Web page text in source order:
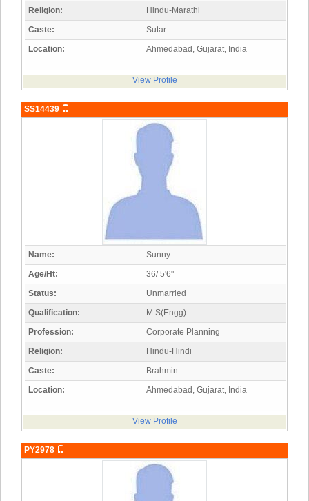
Religion:
Hindu-Marathi
Caste:
Sutar
Location:
Ahmedabad, Gujarat, India
View Profile
SS14439
Name:
Sunny
Age/Ht:
36/ 5'6"
Status:
Unmarried
Qualification:
M.S(Engg)
Profession:
Corporate Planning
Religion:
Hindu-Hindi
Caste:
Brahmin
Location:
Ahmedabad, Gujarat, India
View Profile
PY2978